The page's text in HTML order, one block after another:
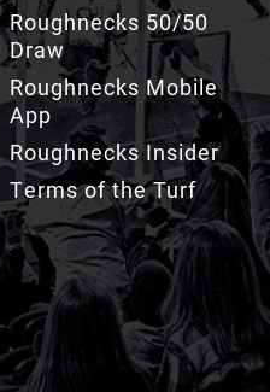
Roughnecks 50/50
Draw
Roughnecks Mobile
App
Roughnecks Insider
Terms of the Turf